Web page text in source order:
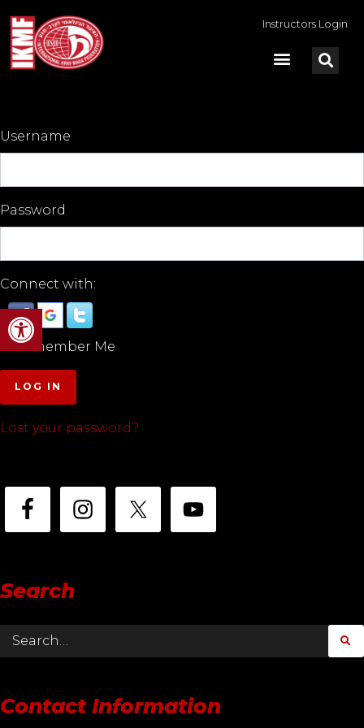
Open toolbar
Instructors Login
Username
Password
Connect with:
Remember Me
LOG IN
Lost your password?
Search
Contact Information